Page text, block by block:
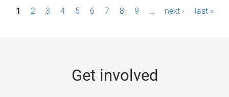
P1 2 3 4 5 6 7 8 9 … next › last »
Get involved